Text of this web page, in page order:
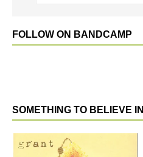
FOLLOW ON BANDCAMP
SOMETHING TO BELIEVE IN